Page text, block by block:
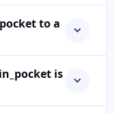
to a
is